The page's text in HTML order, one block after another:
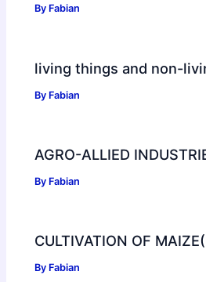
By Fabian
living things and non-
By Fabian
AGRO-ALLIED
By Fabian
CULTIVATION OF
By Fabian